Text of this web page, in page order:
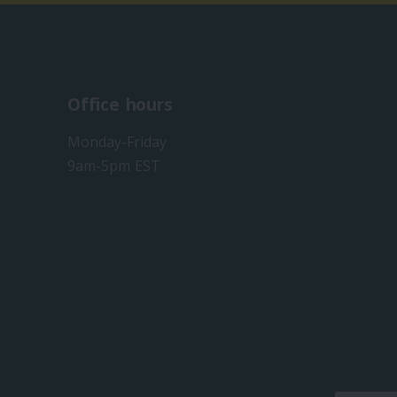
Office hours
Monday-Friday
9am-5pm EST